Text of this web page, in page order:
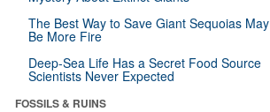
The Best Way to Save Giant Sequoias May
Be More Fire
Deep-Sea Life Has a Secret Food Source
Scientists Never Expected
FOSSILS & RUINS